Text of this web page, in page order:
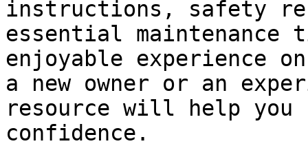
instructions, safety
essential maintenance
enjoyable experience
a new owner or an
resource will help you
confidence.